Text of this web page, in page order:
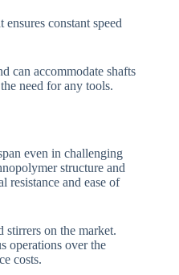
constant speed
can accommodate shafts
need for any tools.
even in challenging
structure and
resistance and ease of
stirrers on the market.
operations over the
costs.